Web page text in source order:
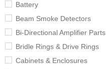
Battery
Beam Smoke Detectors
Bi-Directional Amplifier Parts
Bridle Rings & Drive Rings
Cabinets & Enclosures